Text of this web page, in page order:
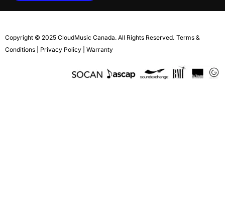
Copyright © 2025 CloudMusic Canada. All Rights Reserved. Terms &
Conditions
Privacy Policy Warranty